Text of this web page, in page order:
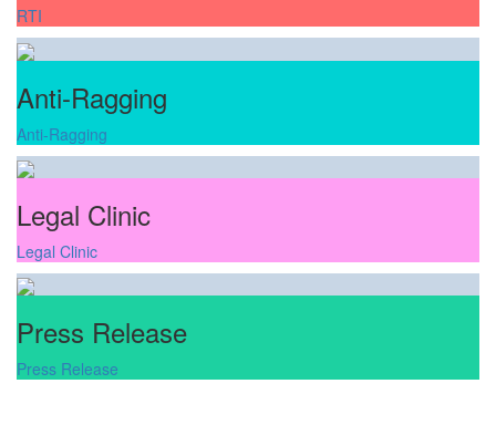
RTI
Anti-Ragging
Anti-Ragging
Legal Clinic
Legal Clinic
Press Release
Press Release